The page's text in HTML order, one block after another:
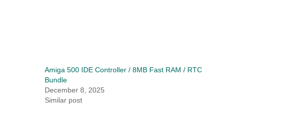
Amiga 500 IDE Controller / 8MB Fast RAM / RTC
Bundle
December 8, 2025
Similar post